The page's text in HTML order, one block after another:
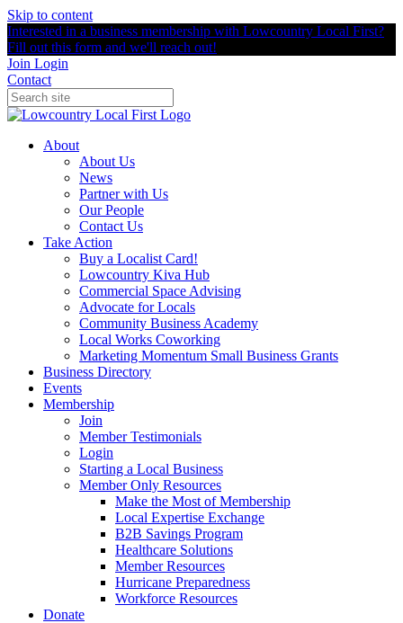
Skip to content
Interested in a business membership with Lowcountry Local First?
Fill out this form and we'll reach out!
Join Login
Contact
About
About Us
News
Partner with Us
Our People
Contact Us
Take Action
Buy a Localist Card!
Lowcountry Kiva Hub
Commercial Space Advising
Advocate for Locals
Community Business Academy
Local Works Coworking
Marketing Momentum Small Business Grants
Business Directory
Events
Membership
Join
Member Testimonials
Login
Starting a Local Business
Member Only Resources
Make the Most of Membership
Local Expertise Exchange
B2B Savings Program
Healthcare Solutions
Member Resources
Hurricane Preparedness
Workforce Resources
Donate